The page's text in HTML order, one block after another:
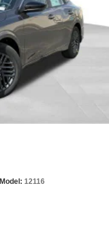
Model: 12116